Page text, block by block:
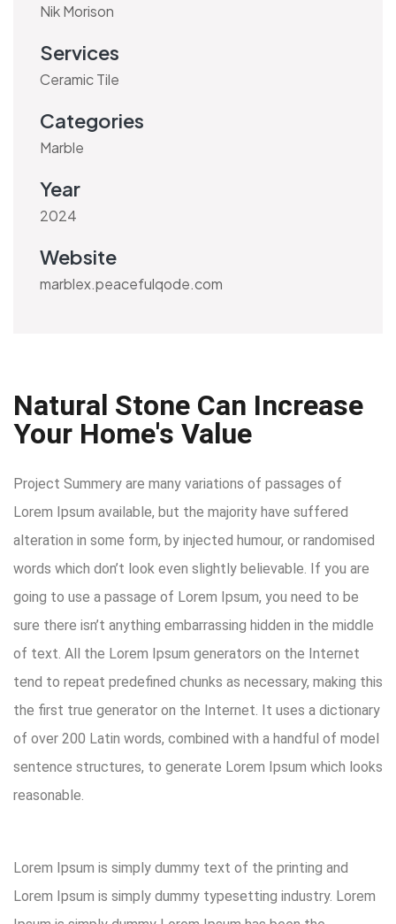
Nik Morison
Services
Ceramic Tile
Categories
Marble
Year
2024
Website
marblex.peacefulqode.com
Natural Stone Can Increase
Your Home's Value
Project Summery are many variations of passages of
Lorem Ipsum available, but the majority have suffered
alteration in some form, by injected humour, or randomised
words which don’t look even slightly believable. If you are
going to use a passage of Lorem Ipsum, you need to be
sure there isn’t anything embarrassing hidden in the middle
of text. All the Lorem Ipsum generators on the Internet
tend to repeat predefined chunks as necessary, making this
the first true generator on the Internet. It uses a dictionary
of over 200 Latin words, combined with a handful of model
sentence structures, to generate Lorem Ipsum which looks
reasonable.
Lorem Ipsum is simply dummy text of the printing and
Lorem Ipsum is simply dummy typesetting industry. Lorem